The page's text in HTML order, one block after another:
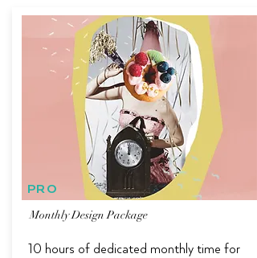
PRO
Monthly Design Package
10 hours of dedicated monthly time for